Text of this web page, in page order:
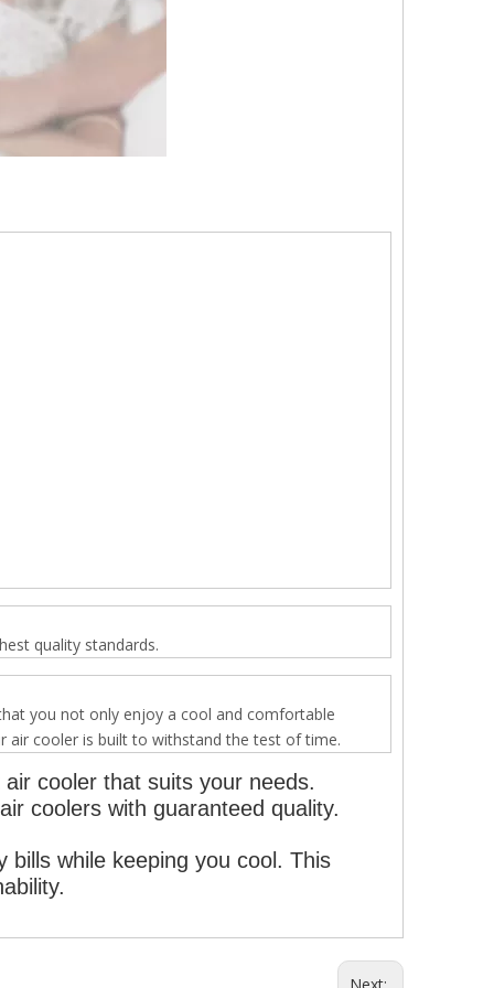
quality standards.
you not only enjoy a cool and comfortable
air cooler is built to withstand the test of time.
cooler that suits your needs.
coolers with guaranteed quality.
bills while keeping you cool. This